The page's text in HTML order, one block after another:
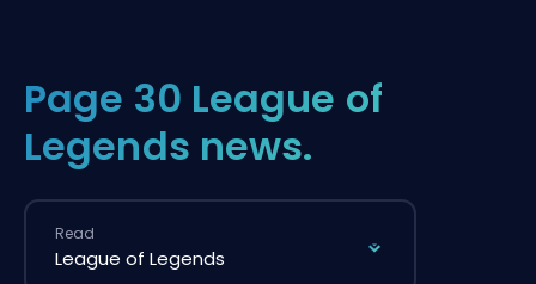
Page 30 League of
Legends news.
Read